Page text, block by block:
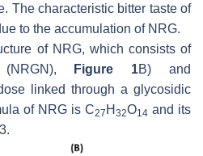
The characteristic bitter taste of
to the accumulation of NRG.
of NRG, which consists of
Figure 1B) and
linked through a glycosidic
of NRG is C27 H 32O14 and its